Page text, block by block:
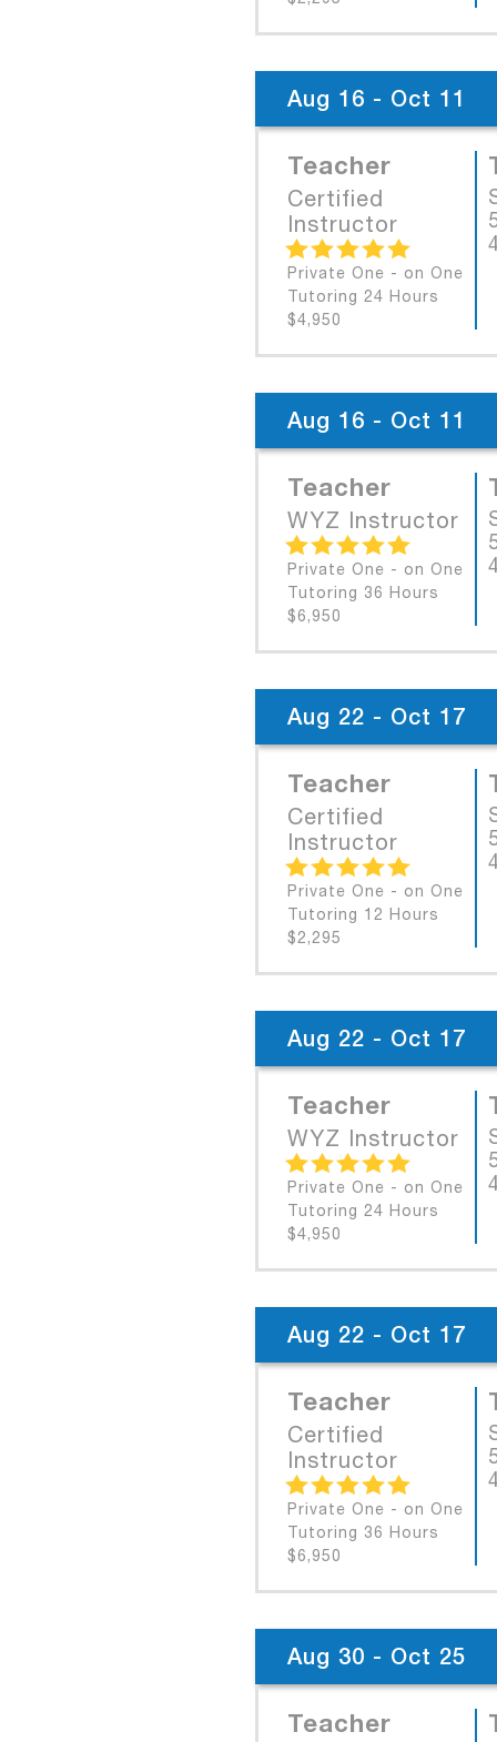
Aug 16 - Oct 11
Teacher
Certified
Instructor
Private One - on One
Tutoring 24 Hours
$4,950
Aug 16 - Oct 11
Teacher
WYZ Instructor
Private One - on One
Tutoring 36 Hours
$6,950
Aug 22 - Oct 17
Teacher
Certified
Instructor
Private One - on One
Tutoring 12 Hours
$2,295
Aug 22 - Oct 17
Teacher
WYZ Instructor
Private One - on One
Tutoring 24 Hours
$4,950
Aug 22 - Oct 17
Teacher
Certified
Instructor
Private One - on One
Tutoring 36 Hours
$6,950
Aug 30 - Oct 25
Teacher